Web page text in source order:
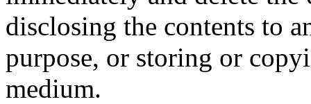
disclosing the contents to
purpose, or storing or
medium.